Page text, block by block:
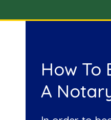
How To
A